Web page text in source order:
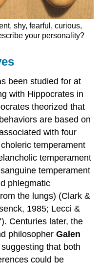
shy, fearful, curious,
your personality?
been studied for at
with Hippocrates in
theorized that
are based on
with four
temperament
temperament
temperament
phlegmatic
the lungs) (Clark &
1985; Lecci &
Centuries later, the
philosopherGalen
that both
could be